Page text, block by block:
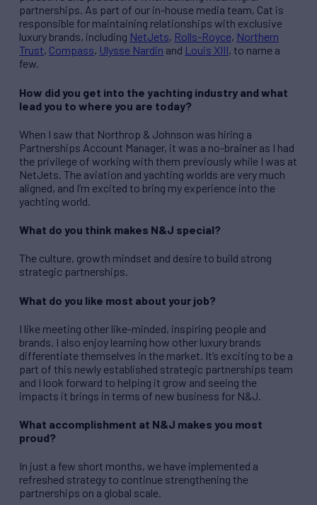
partnerships. As part of our in-house media team, Cat is
responsible for maintaining relationships with exclusive
luxury brands, including NetJets, Rolls-Royce, Northern
Trust, Compass, Ulysse Nardin and Louis XIII, to name a
few.
How did you get into the yachting industry and what
lead you to where you are today?
When I saw that Northrop & Johnson was hiring a
Partnerships Account Manager, it was a no-brainer as I had
the privilege of working with them previously while I was at
NetJets. The aviation and yachting worlds are very much
aligned, and I’m excited to bring my experience into the
yachting world.
What do you think makes N&J special?
The culture, growth mindset and desire to build strong
strategic partnerships.
What do you like most about your job?
I like meeting other like-minded, inspiring people and
brands. I also enjoy learning how other luxury brands
differentiate themselves in the market. It’s exciting to be a
part of this newly established strategic partnerships team
and I look forward to helping it grow and seeing the
impacts it brings in terms of new business for N&J.
What accomplishment at N&J makes you most
proud?
In just a few short months, we have implemented a
refreshed strategy to continue strengthening the
partnerships on a global scale.